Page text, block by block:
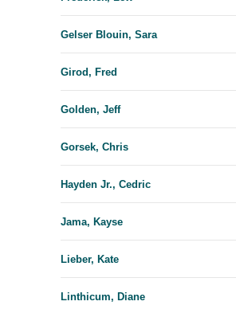
Gelser Blouin, Sara
Girod, Fred
Golden, Jeff
Gorsek, Chris
Hayden Jr., Cedric
Jama, Kayse
Lieber, Kate
Linthicum, Diane